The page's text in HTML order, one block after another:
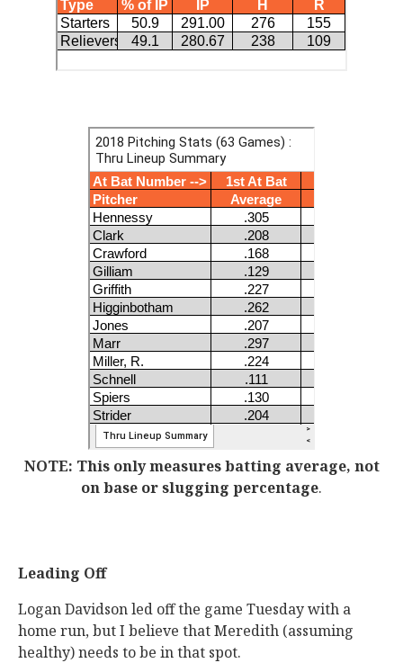
NOTE: This only measures batting average, not
on base or slugging percentage.
Leading Off
Logan Davidson led off the game Tuesday with a
home run, but I believe that Meredith (assuming
healthy) needs to be in that spot.